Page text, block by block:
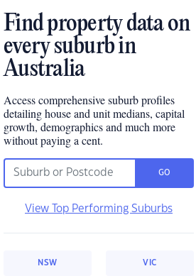
Find property data on
every suburb in
Australia
Access comprehensive suburb profiles
detailing house and unit medians, capital
growth, demographics and much more
without paying a cent.
GO
View Top Performing Suburbs
NSW VIC